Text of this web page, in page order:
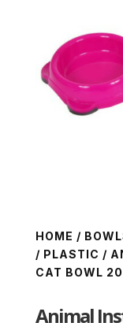
HOME /
/ PLASTIC /
CAT BOWL
Animal